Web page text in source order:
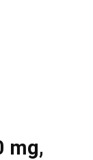
mg,